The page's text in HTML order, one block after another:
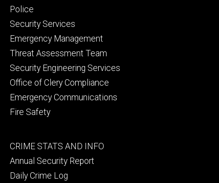
secondary
Police
Security Services
Emergency Management
Threat Assessment Team
Security Engineering Services
Office of Clery Compliance
Emergency Communications
Fire Safety
Footer
tertiary
CRIME STATS AND INFO
Annual Security Report
Daily Crime Log